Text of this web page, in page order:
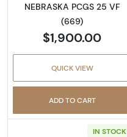
NEBRASKA PCGS 25 VF
(669)
$1,900.00
QUICK VIEW
ADD TO CART
IN STOCK